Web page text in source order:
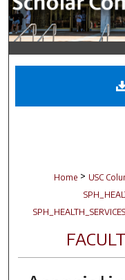
Digital
Home > USC